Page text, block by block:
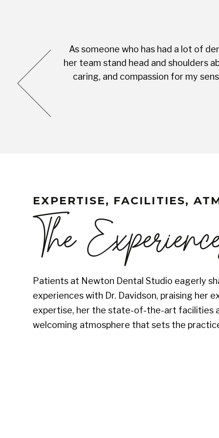
was very
with
As someone who has had a lot of
her team stand head and shoulders
caring, and compassion for my
EXPERTISE, FACILITIES,
The
Patients at Newton Dental Studio eagerly
experiences with Dr. Davidson, praising her
expertise, her the state-of-the-art facilities
welcoming atmosphere that sets the